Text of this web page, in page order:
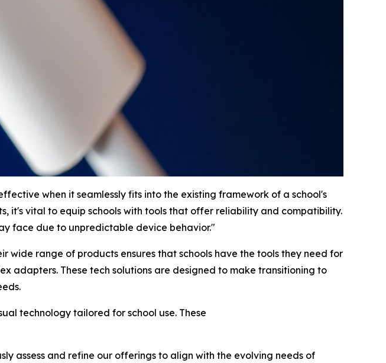
when it seamlessly fits into the existing framework of a school's
it's vital to equip schools with tools that offer reliability and compatibility.
face due to unpredictable device behavior."
wide range of products ensures that schools have the tools they need for
adapters. These tech solutions are designed to make transitioning to
technology tailored for school use. These
assess and refine our offerings to align with the evolving needs of